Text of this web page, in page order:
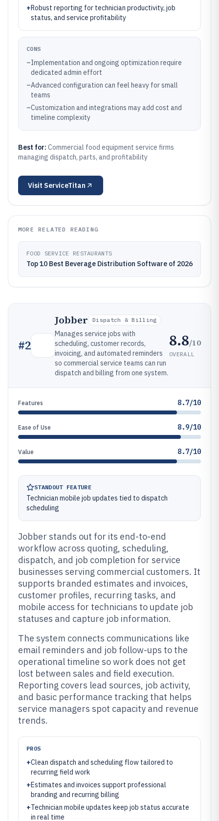
+Robust reporting for technician productivity, job
status, and service profitability
CONS
–Implementation and ongoing optimization require
dedicated admin effort
–Advanced configuration can feel heavy for small
teams
–Customization and integrations may add cost and
timeline complexity
Best for: Commercial food equipment service firms
managing dispatch, parts, and profitability
Visit ServiceTitan
MORE RELATED READING
FOOD SERVICE RESTAURANTS
Top 10 Best Beverage Distribution Software of 2026
#2
Jobber Dispatch & Billing
Manages service jobs with
scheduling, customer records,
invoicing, and automated reminders
so commercial service teams can run
dispatch and billing from one system.
8.8/10
OVERALL
Features 8.7/10
Ease of Use 8.9/10
Value 8.7/10
STANDOUT FEATURE
Technician mobile job updates tied to dispatch
scheduling
Jobber stands out for its end-to-end
workflow across quoting, scheduling,
dispatch, and job completion for service
businesses serving commercial customers. It
supports branded estimates and invoices,
customer profiles, recurring tasks, and
mobile access for technicians to update job
statuses and capture job information.
The system connects communications like
email reminders and job follow-ups to the
operational timeline so work does not get
lost between sales and field execution.
Reporting covers lead sources, job activity,
and basic performance tracking that helps
service managers spot capacity and revenue
trends.
PROS
+Clean dispatch and scheduling flow tailored to
recurring field work
+Estimates and invoices support professional
branding and recurring billing
+Technician mobile updates keep job status accurate
in real time